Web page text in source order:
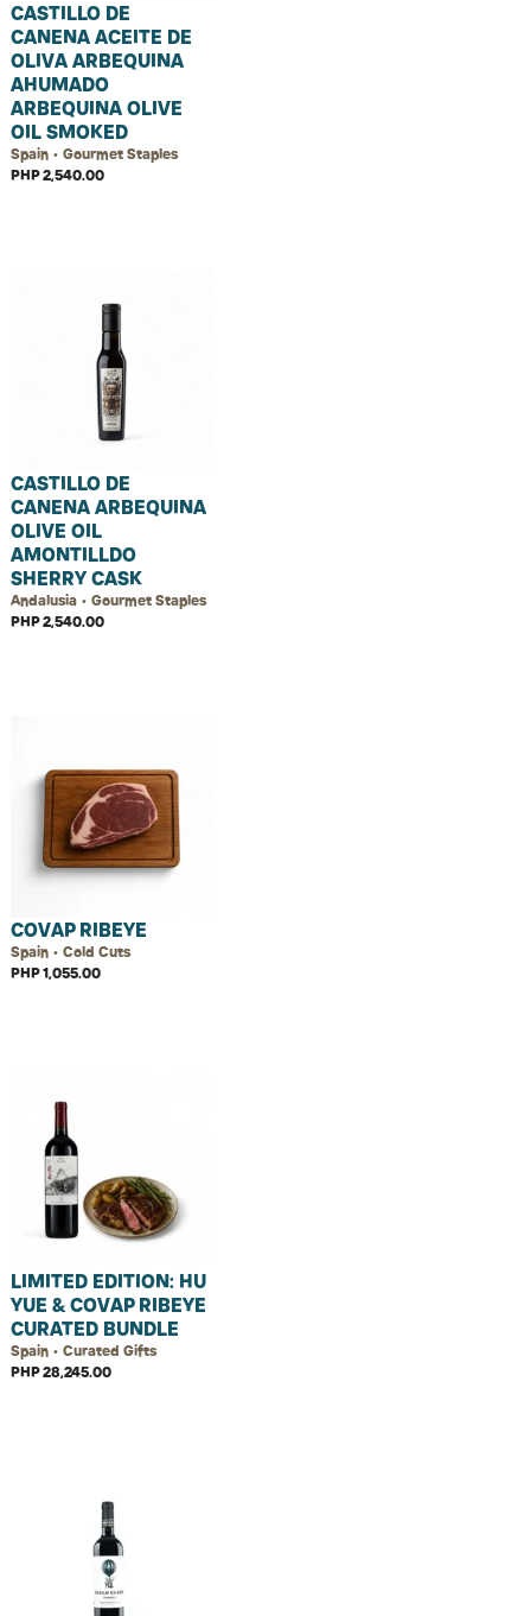
CASTILLO DE
CANENA ACEITE DE
OLIVA ARBEQUINA
AHUMADO
ARBEQUINA OLIVE
OIL SMOKED
Spain • Gourmet Staples
PHP 2,540.00
CASTILLO DE
CANENA ARBEQUINA
OLIVE OIL
AMONTILLDO
SHERRY CASK
Andalusia • Gourmet Staples
PHP 2,540.00
COVAP RIBEYE
Spain • Cold Cuts
PHP 1,055.00
LIMITED EDITION: HU
YUE & COVAP RIBEYE
CURATED BUNDLE
Spain • Curated Gifts
PHP 28,245.00